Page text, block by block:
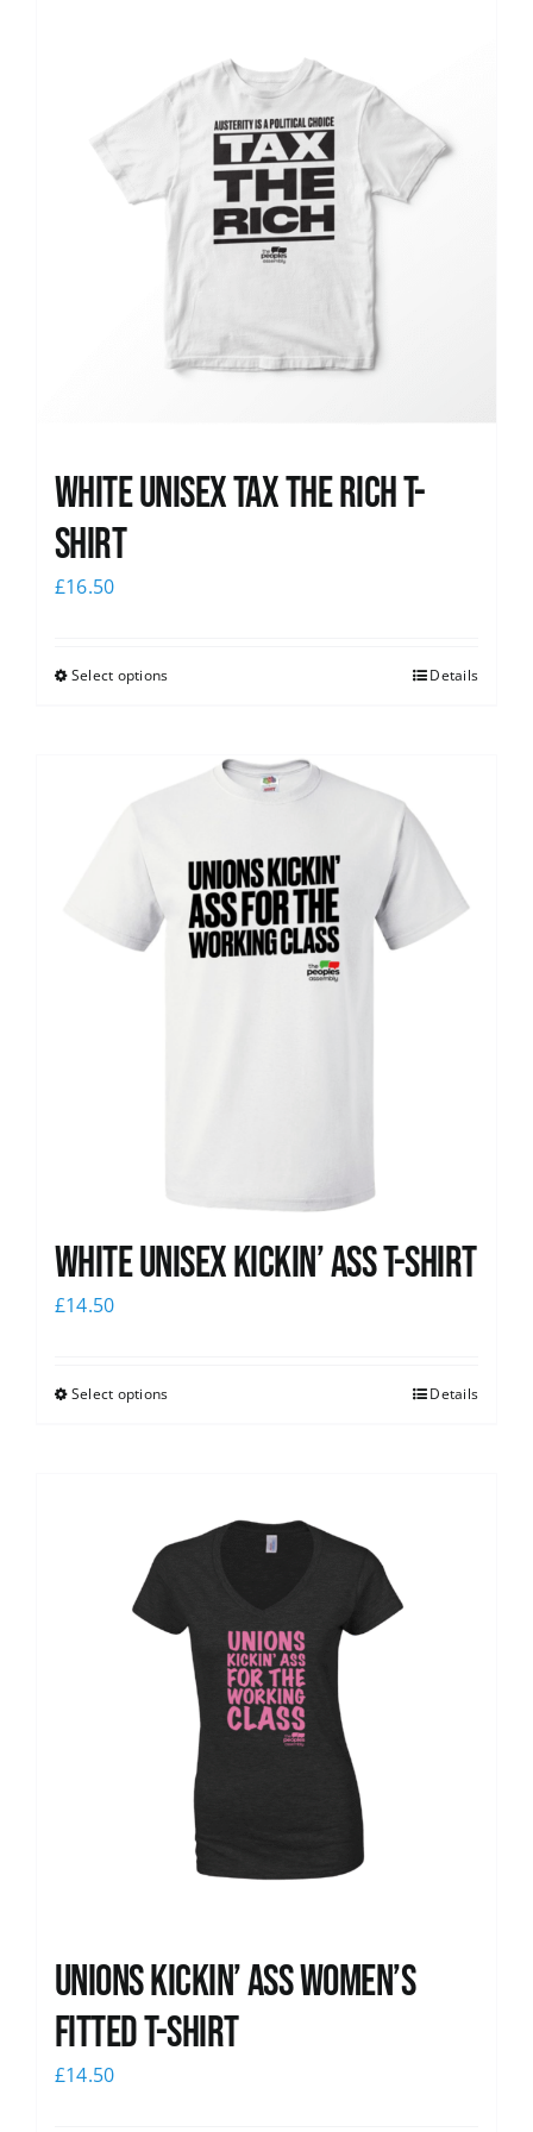
News
White UNISEX Tax the Rich T-
Shirt
£16.50
Select options Details
White Unisex Kickin’ Ass T-Shirt
£14.50
Select options Details
Unions kickin’ Ass Women’s
Fitted T-shirt
£14.50